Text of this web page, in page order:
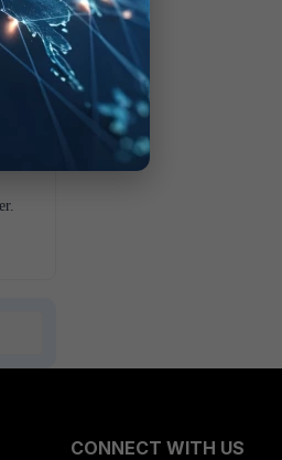
CONNECT WITH US